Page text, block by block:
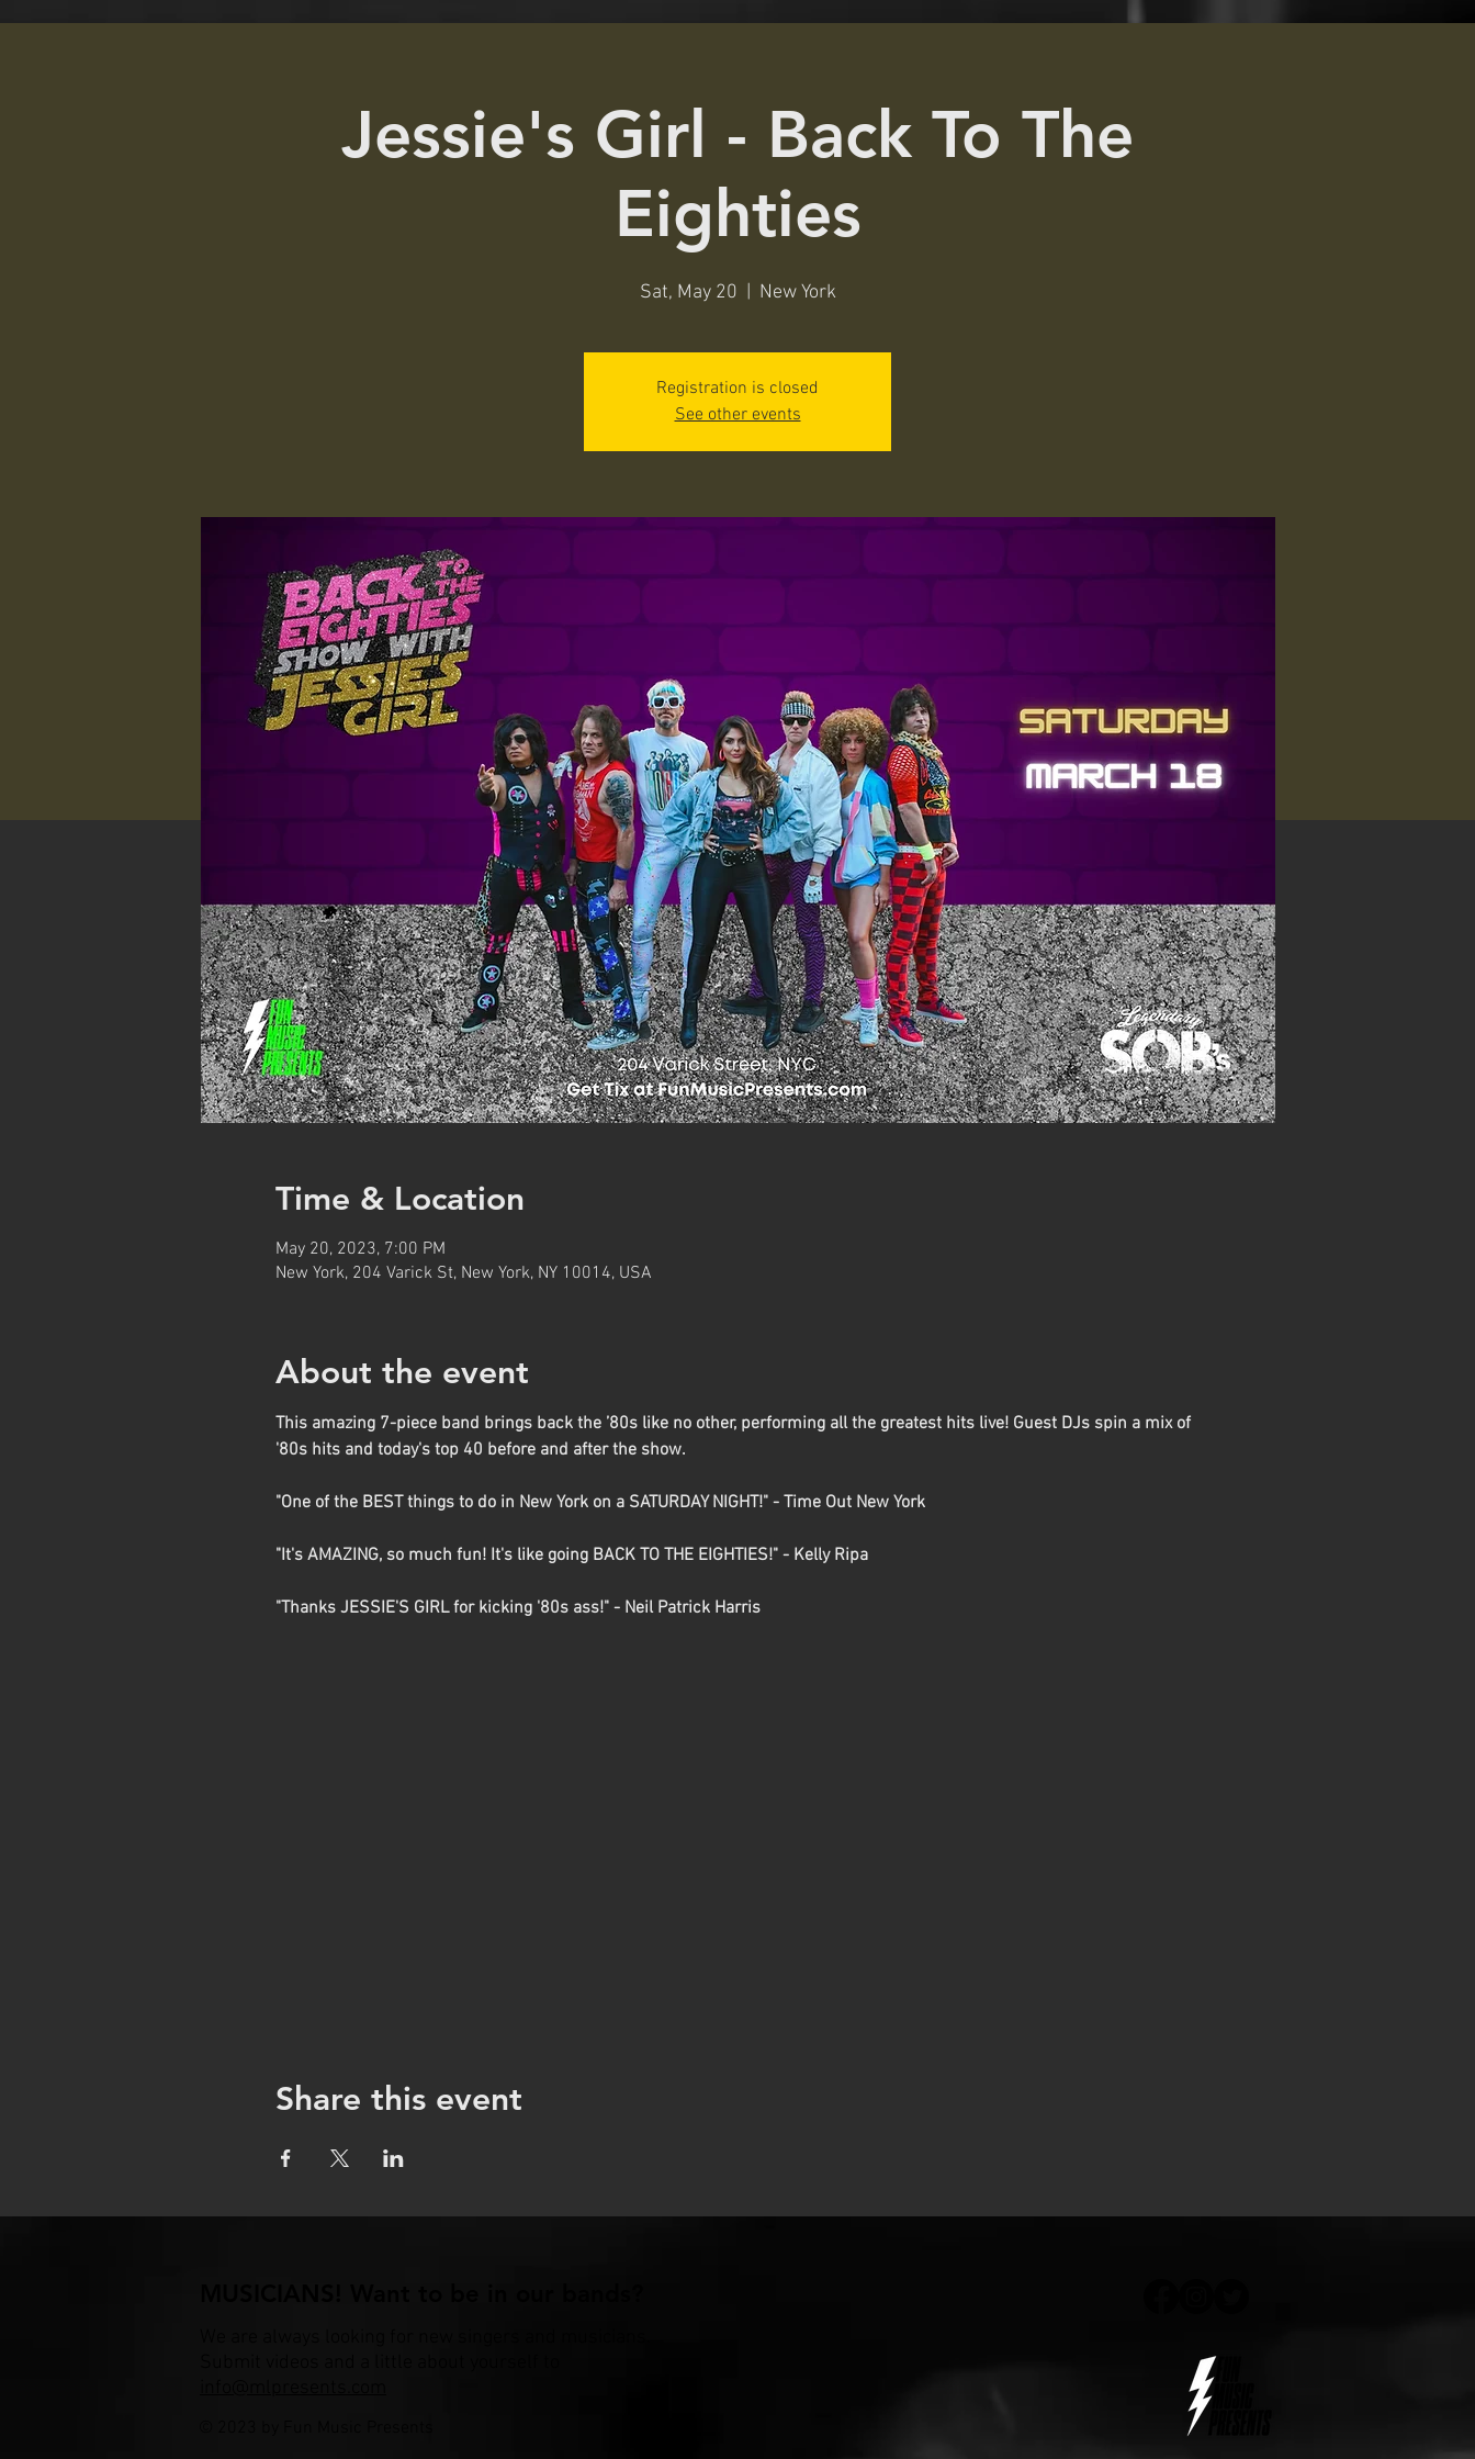
Jessie's Girl - Back To The
Eighties
Sat, May 20 New York
Registration is closed
See other events
Time & Location
May 20, 2023, 7:00 PM
New York, 204 Varick St, New York, NY 10014, USA
About the event
This amazing 7-piece band brings back the ’80s like no other, performing all the greatest hits live! Guest DJs spin a mix of
'80s hits and today's top 40 before and after the show.
"One of the BEST things to do in New York on a SATURDAY NIGHT!" - Time Out New York
"It's AMAZING, so much fun! It's like going BACK TO THE EIGHTIES!" - Kelly Ripa
"Thanks JESSIE'S GIRL for kicking '80s ass!" - Neil Patrick Harris
Share this event